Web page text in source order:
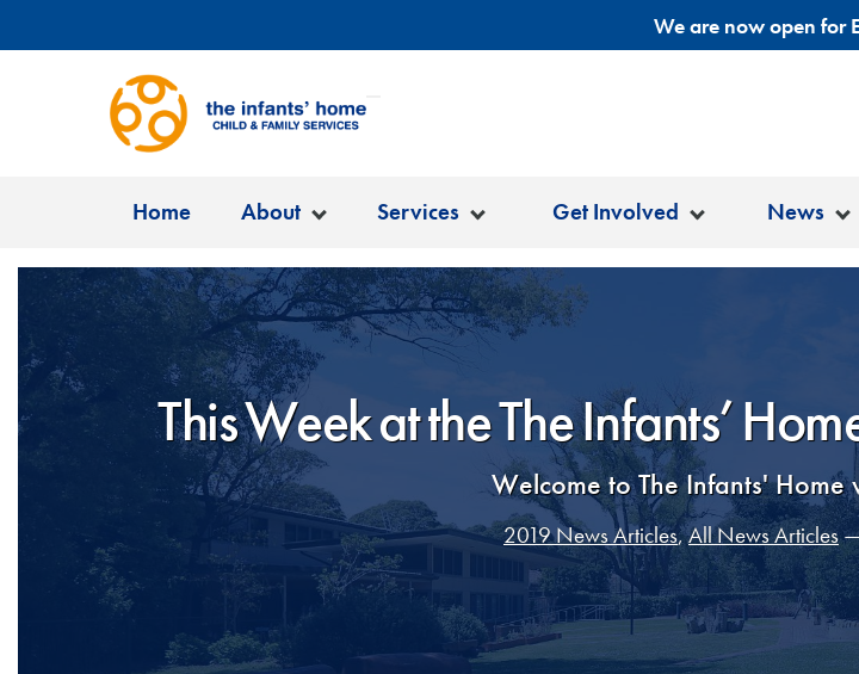
We are now open for
Home About Services Get Involved News
This Week at the The Infants’
Welcome to The Infants'
2019 News Articles,All News Articles—